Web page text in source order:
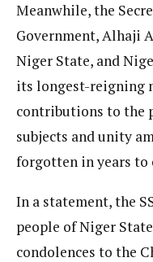
Meanwhile, the
Government, Alhaji
Niger State, and
its longest-reigning
contributions to the
subjects and unity
forgotten in years to
In a statement, the
people of Niger
condolences to the